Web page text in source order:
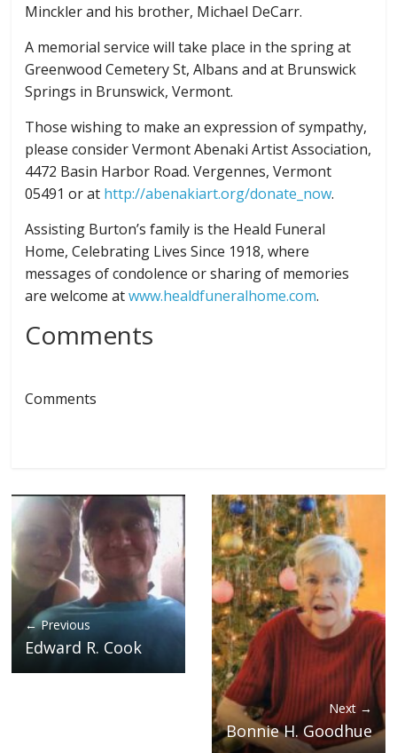
Minckler and his brother, Michael DeCarr.
A memorial service will take place in the spring at
Greenwood Cemetery St, Albans and at Brunswick
Springs in Brunswick, Vermont.
Those wishing to make an expression of sympathy,
please consider Vermont Abenaki Artist Association,
4472 Basin Harbor Road. Vergennes, Vermont
05491 or at http://abenakiart.org/donate_now.
Assisting Burton’s family is the Heald Funeral
Home, Celebrating Lives Since 1918, where
messages of condolence or sharing of memories
are welcome atwww.healdfuneralhome.com.
Comments
Comments
← Previous
Edward R. Cook
Next →
Bonnie H. Goodhue